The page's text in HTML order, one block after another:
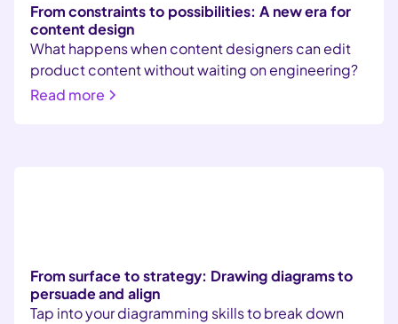
From constraints to possibilities: A new era for
content design
What happens when content designers can edit
product content without waiting on engineering?
Read more
From surface to strategy: Drawing diagrams to
persuade and align
Tap into your diagramming skills to break down